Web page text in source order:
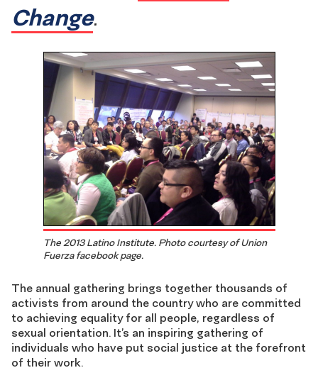
Change.
The 2013 Latino Institute. Photo courtesy of Union
Fuerza facebook page.
The annual gathering brings together thousands of
activists from around the country who are committed
to achieving equality for all people, regardless of
sexual orientation. It’s an inspiring gathering of
individuals who have put social justice at the forefront
of their work.